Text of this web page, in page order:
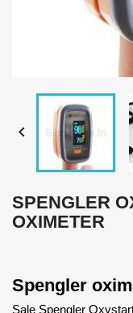

SPENGLER
OXIMETER
Spengler
Sale Spengler